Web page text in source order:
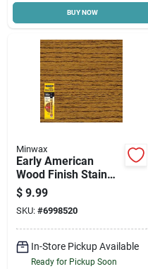
BUY NOW
Minwax
Early American
Wood Finish Stain
Marker, .33 Oz.
$ 9.99
SKU: #6998520
In-Store Pickup Available
Ready for Pickup Soon